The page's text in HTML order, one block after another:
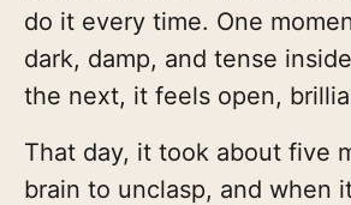
do it every time. One
dark, damp, and tense
the next, it feels open,
That day, it took about five
brain to unclasp, and when